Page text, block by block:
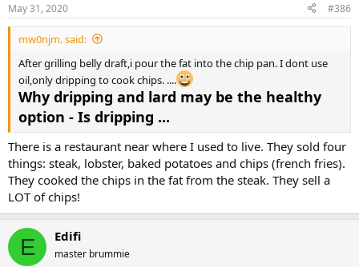
May 31, 2020 #386
mw0njm. said:
After grilling belly draft,i pour the fat into the chip pan. I dont use
oil,only dripping to cook chips. ....
Why dripping and lard may be the healthy
option - Is dripping ...
There is a restaurant near where I used to live. They sold four
things: steak, lobster, baked potatoes and chips (french fries).
They cooked the chips in the fat from the steak. They sell a
LOT of chips!
E Edifi
master brummie